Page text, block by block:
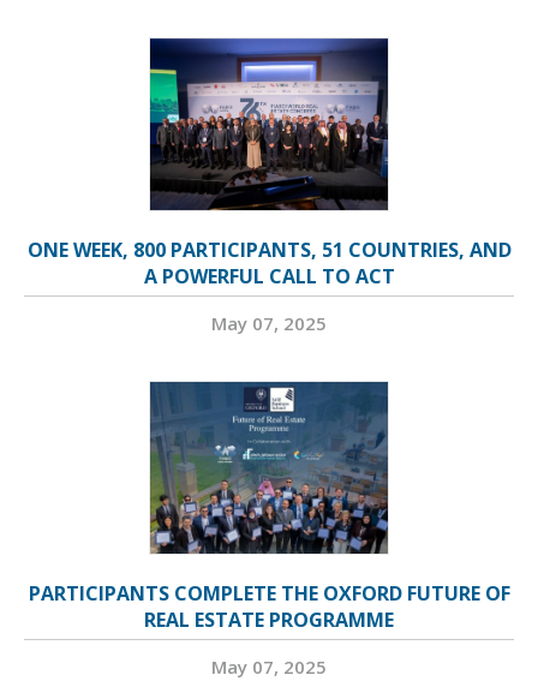
ONE WEEK, 800 PARTICIPANTS, 51 COUNTRIES, AND
A POWERFUL CALL TO ACT
May 07, 2025
PARTICIPANTS COMPLETE THE OXFORD FUTURE OF
REAL ESTATE PROGRAMME
May 07, 2025